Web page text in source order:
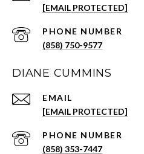
[EMAIL PROTECTED]
PHONE NUMBER
(858) 750-9577
DIANE CUMMINS
EMAIL
[EMAIL PROTECTED]
PHONE NUMBER
(858) 353-7447